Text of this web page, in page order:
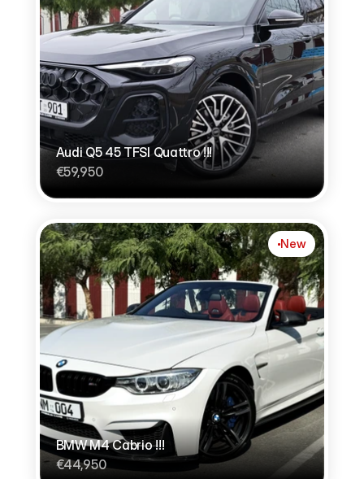
Audi Q5 45 TFSI Quattro !!!
€59,950
BMW M4 Cabrio !!!
€44,950
New